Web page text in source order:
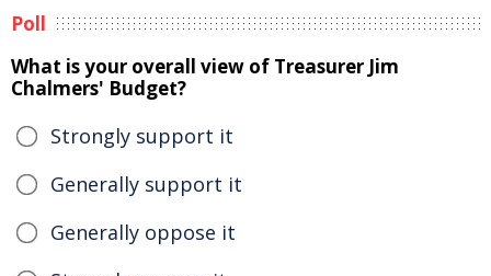
Poll
What is your overall view of Treasurer Jim
Chalmers' Budget?
Strongly support it
Generally support it
Generally oppose it